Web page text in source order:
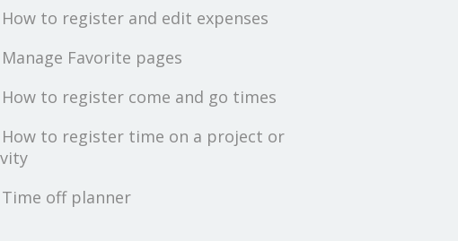
How to register and edit expenses
Manage Favorite pages
How to register come and go times
How to register time on a project or
Time off planner